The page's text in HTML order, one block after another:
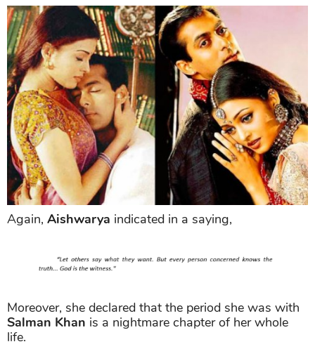
Again, Aishwarya indicated in a saying,
Moreover, she declared that the period she was with
Salman Khan is a nightmare chapter of her whole
life.